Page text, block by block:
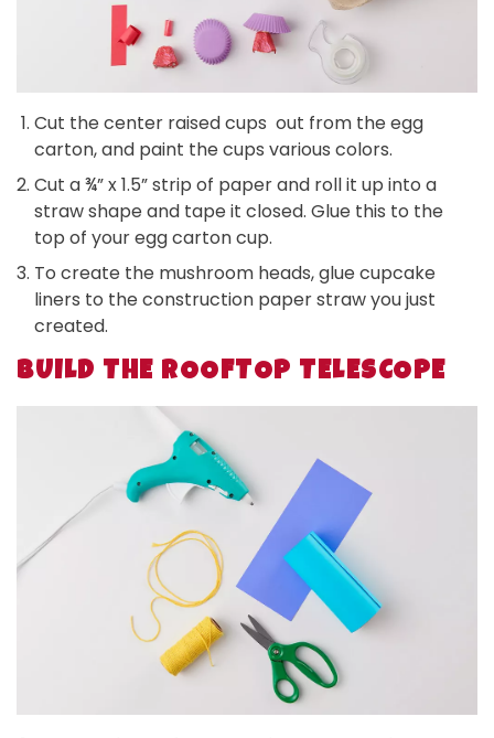
Cut the center raised cups out from the egg
carton, and paint the cups various colors.
Cut a ¾” x 1.5” strip of paper and roll it up into a
straw shape and tape it closed. Glue this to the
top of your egg carton cup.
To create the mushroom heads, glue cupcake
liners to the construction paper straw you just
created.
BUILD THE ROOFTOP TELESCOPE